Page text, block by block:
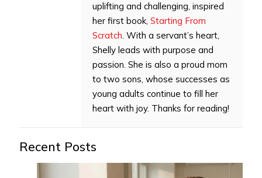
uplifting and challenging, inspired
her first book, Starting From
Scratch. With a servant’s heart,
Shelly leads with purpose and
passion. She is also a proud mom
to two sons, whose successes as
young adults continue to fill her
heart with joy. Thanks for reading!
Recent Posts